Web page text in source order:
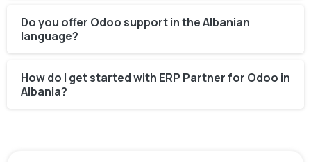
Do you offer Odoo support in the Albanian
language?
How do I get started with ERP Partner for Odoo in
Albania?